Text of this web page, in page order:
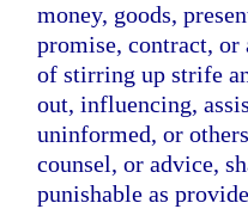
money, goods,
promise, contract, or
of stirring up strife
out, influencing,
uninformed, or
counsel, or advice,
punishable as